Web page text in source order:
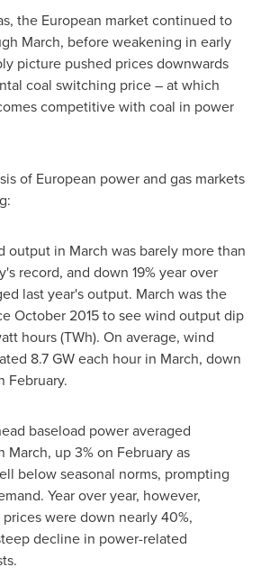
the European market continued to
March, before weakening in early
picture pushed prices downwards
coal switching price – at which
competitive with coal in power
of European power and gas markets
output in March was barely more than
record, and down 19% year over
last year's output. March was the
October 2015to see wind output dip
hours (TWh). On average, wind
8.7 GW each hour in March, down
February.
baseload power averaged
up 3% on February as
below seasonal norms, prompting
Year over year, however,
were down nearly 40%,
decline in power-related